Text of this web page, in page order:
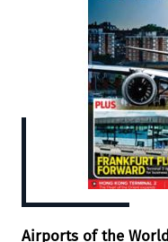
Airports of the World